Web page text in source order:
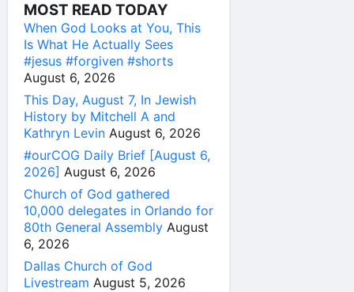
MOST READ TODAY
When God Looks at You, This
Is What He Actually Sees
#jesus #forgiven #shorts
August 6, 2026
This Day, August 7, In Jewish
History by Mitchell A and
Kathryn Levin August 6, 2026
#ourCOG Daily Brief [August 6,
2026] August 6, 2026
Church of God gathered
10,000 delegates in Orlando for
80th General Assembly August
6, 2026
Dallas Church of God
Livestream August 5, 2026